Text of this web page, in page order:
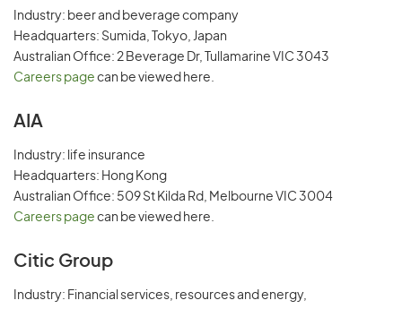
Industry: beer and beverage company
Headquarters: Sumida, Tokyo, Japan
Australian Office: 2 Beverage Dr, Tullamarine VIC 3043
Careers page can be viewed here.
AIA
Industry: life insurance
Headquarters: Hong Kong
Australian Office: 509 St Kilda Rd, Melbourne VIC 3004
Careers page can be viewed here.
Citic Group
Industry: Financial services, resources and energy,